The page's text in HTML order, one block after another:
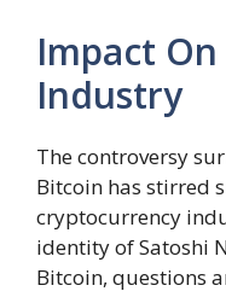
Impact
Industry
The controversy
Bitcoin has stirred
cryptocurrency
identity of Satoshi
Bitcoin, questions